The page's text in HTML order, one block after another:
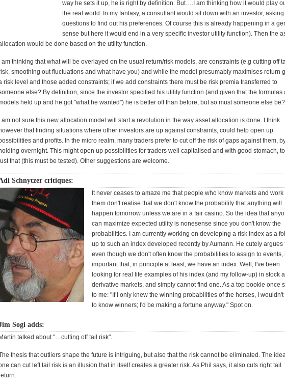
way he sets it up, he is right by definition. But….I am thinking how it would play
the real world. In my fantasy, a consultant would sit down with an investor, asking
questions to find out his preferences. Of course this is already happening in a
sense but here it would end in a very specific investor utility function). Then the
would be done based on the utility function.
I am thinking that what will be overlayed on the usual return/risk models, are constraints (e.g cutting off
smoothing out fluctuations and what have you) and while the model presumably maximises return
risk level and those added constraints; if we add constraints there must be risk premia transferred to
else? By definition, since the investor specified his utility function (and given that the formulas
held up and he got "what he wanted") he is better off than before, but so must someone else be?
I am not sure this new allocation model will start a revolution in the way asset allocation is done. I think
however that finding situations where other investors are up against constraints, could help open up
and profits. In the micro realm, many traders prefer to cut off the risk of gaps against them,
holding overnight. This might open up possibilities for traders well capitalised and with good stomach,
that (this must be tested). Other suggestions are welcome.
Schnytzer critiques:
It never ceases to amaze me that people who know markets and work
them don't realise that we don't know the probability that anything will
happen tomorrow unless we are in a fair casino. So the idea that
can maximize expected utility is nonesense since you don't know the
probabilities. I am currently working on developing a risk index as a
up to such an index developed recently by Aumann. He cutely argues
even though we don't often know the probabilities to assign to events,
important that, in principle at least, we have an index. Well, I've been
looking for real life examples of his index (and my follow-up) in stock
derivative markets, and simply cannot find one. As a top bookie once
to me: "If I only knew the winning probabilities of the horses, I wouldn't
to know winners; I'd be making a fortune anyway." Spot on.
Sogi adds:
Martin talked about "…cutting off tail risk".
thesis that outliers shape the future is intriguing, but also that the risk cannot be eliminated. The
can cut left tail risk is an illusion that in itself creates a greater risk. As Phil says, it also cuts right tail